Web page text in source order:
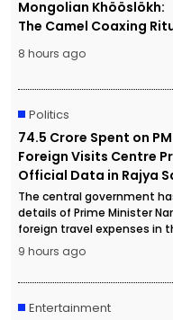
Mongolian Khööslökh:
The Camel Coaxing
8 hours ago
Politics
₹74.5 Crore Spent on
Foreign Visits Centre
Official Data in Rajya
The central government
details of Prime Minister
foreign travel expenses in
Sabha, stating that more
has been spent on official
9 hours ago
Entertainment